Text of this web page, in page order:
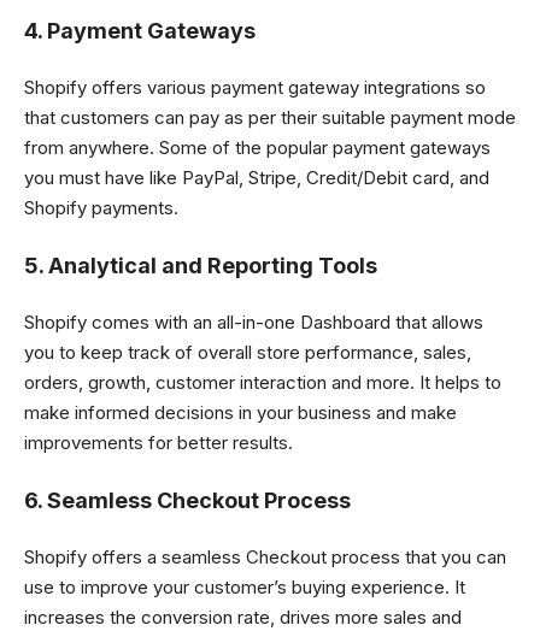
4. Payment Gateways
Shopify offers various payment gateway integrations so
that customers can pay as per their suitable payment mode
from anywhere. Some of the popular payment gateways
you must have like PayPal, Stripe, Credit/Debit card, and
Shopify payments.
5. Analytical and Reporting Tools
Shopify comes with an all-in-one Dashboard that allows
you to keep track of overall store performance, sales,
orders, growth, customer interaction and more. It helps to
make informed decisions in your business and make
improvements for better results.
6. Seamless Checkout Process
Shopify offers a seamless Checkout process that you can
use to improve your customer’s buying experience. It
increases the conversion rate, drives more sales and